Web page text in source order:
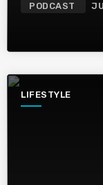
PODCAST
LIFESTYLE